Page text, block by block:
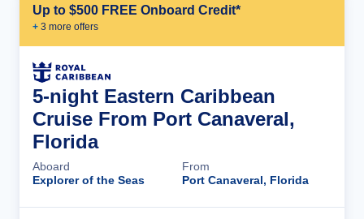
Up to $500 FREE Onboard Credit*
+ 3 more offers
5-night Eastern Caribbean
Cruise From Port Canaveral,
Florida
Aboard
Explorer of the Seas
From
Port Canaveral, Florida